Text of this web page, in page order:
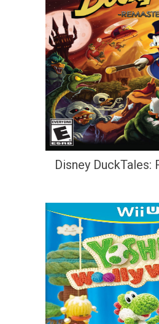
Disney DuckTales: